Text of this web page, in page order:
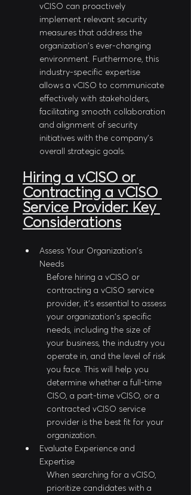
vCISO can proactively
implement relevant security
measures that address the
organization's ever-changing
environment. Furthermore, this
industry-specific expertise
allows a vCISO to communicate
effectively with stakeholders,
facilitating smooth collaboration
and alignment of security
initiatives with the company's
overall strategic goals.
Hiring a vCISO or
Contracting a vCISO
Service Provider: Key
Considerations
Assess Your Organization's
Needs
Before hiring a vCISO or
contracting a vCISO service
provider, it's essential to assess
your organization's specific
needs, including the size of
your business, the industry you
operate in, and the level of risk
you face. This will help you
determine whether a full-time
CISO, a part-time vCISO, or a
contracted vCISO service
provider is the best fit for your
organization.
Evaluate Experience and
Expertise
When searching for a vCISO,
prioritize candidates with a